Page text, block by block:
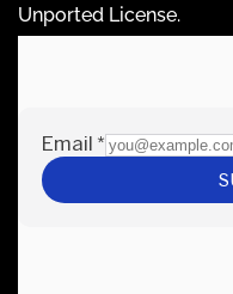
Unported License.